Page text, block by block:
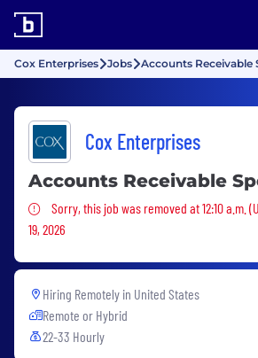
Cox Enterprises Jobs Accounts Receivable
Cox Enterprises
Accounts Receivable
Sorry, this job was removed
Sorry, this job was removed at 12:10 a.m.
19, 2026
Hiring Remotely in United States
Remote or Hybrid
22-33 Hourly